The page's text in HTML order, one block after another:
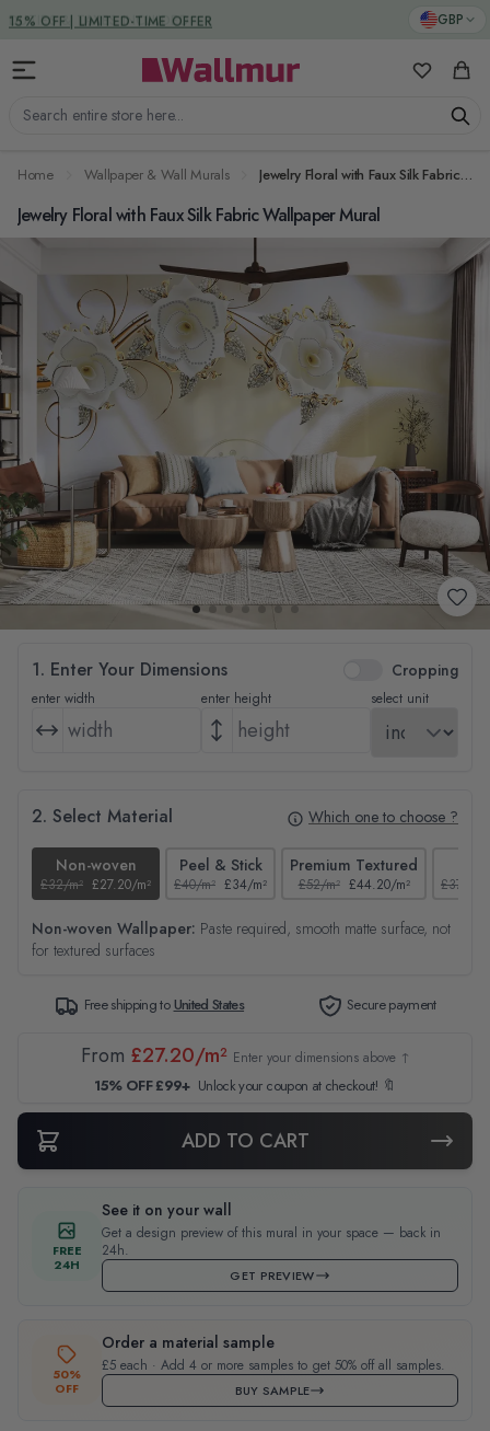
Skip to Content GBP
Search entire store here...
My Cart
DUTIES & TAXES INCLUDED
Home Wallpaper & Wall Murals Jewelry Floral with Faux Silk Fabric Wallpaper Mural
Jewelry Floral with Faux Silk Fabric Wallpaper Mural
1. Enter Your Dimensions Cropping
enter width enter height select unit
2. Select Material Which one to choose ?
Non-woven
£32/m² £27.20/m²
Peel & Stick
£40/m² £34/m²
Premium Textured
£52/m² £44.20/m² £37/m²
Non-woven Wallpaper: Paste required, smooth matte surface, not
for textured surfaces
Free shipping toUnited States Secure payment
From £27.20/m² Enter your dimensions above ↑
15% OFF £99+ Unlock your coupon at checkout! 🔖
ADD TO CART
FREE
24H
See it on your wall
Get a design preview of this mural in your space — back in
24h.
GET PREVIEW
50%
OFF
Order a material sample
£5 each · Add 4 or more samples to get 50% off all samples.
BUY SAMPLE